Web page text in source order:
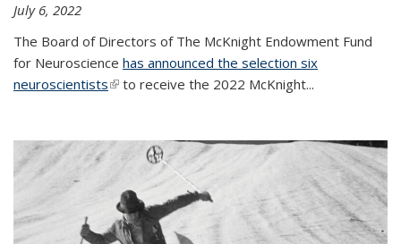
July 6, 2022
The Board of Directors of The McKnight Endowment Fund
for Neuroscience has announced the selection six
neuroscientists(link is external)
to receive the 2022 McKnight...